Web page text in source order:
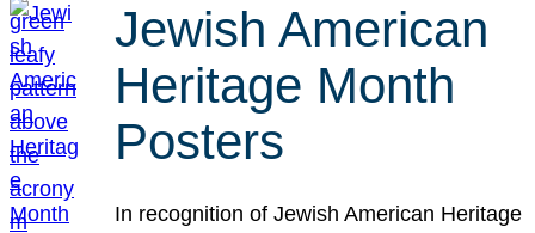
Jewish American
Heritage Month
Posters
In recognition of Jewish American Heritage